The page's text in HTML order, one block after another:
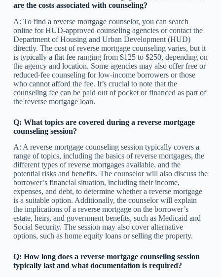
are the costs associated with counseling?
A: To find a reverse mortgage counselor, you can search
online for HUD-approved counseling agencies or contact the
Department of Housing and Urban Development (HUD)
directly. The cost of reverse mortgage counseling varies, but it
is typically a flat fee ranging from $125 to $250, depending on
the agency and location. Some agencies may also offer free or
reduced-fee counseling for low-income borrowers or those
who cannot afford the fee. It’s crucial to note that the
counseling fee can be paid out of pocket or financed as part of
the reverse mortgage loan.
Q: What topics are covered during a reverse mortgage
counseling session?
A: A reverse mortgage counseling session typically covers a
range of topics, including the basics of reverse mortgages, the
different types of reverse mortgages available, and the
potential risks and benefits. The counselor will also discuss the
borrower’s financial situation, including their income,
expenses, and debt, to determine whether a reverse mortgage
is a suitable option. Additionally, the counselor will explain
the implications of a reverse mortgage on the borrower’s
estate, heirs, and government benefits, such as Medicaid and
Social Security. The session may also cover alternative
options, such as home equity loans or selling the property.
Q: How long does a reverse mortgage counseling session
typically last and what documentation is required?